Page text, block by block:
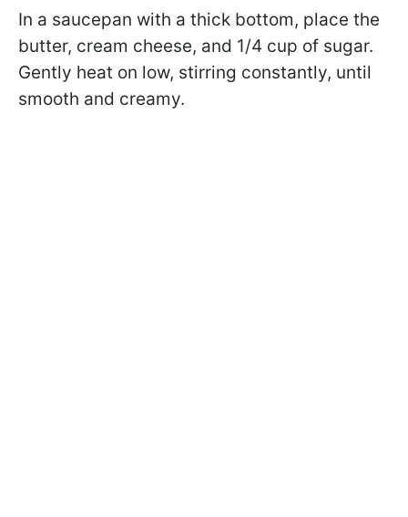
In a saucepan with a thick bottom, place the
butter, cream cheese, and 1/4 cup of sugar.
Gently heat on low, stirring constantly, until
smooth and creamy.